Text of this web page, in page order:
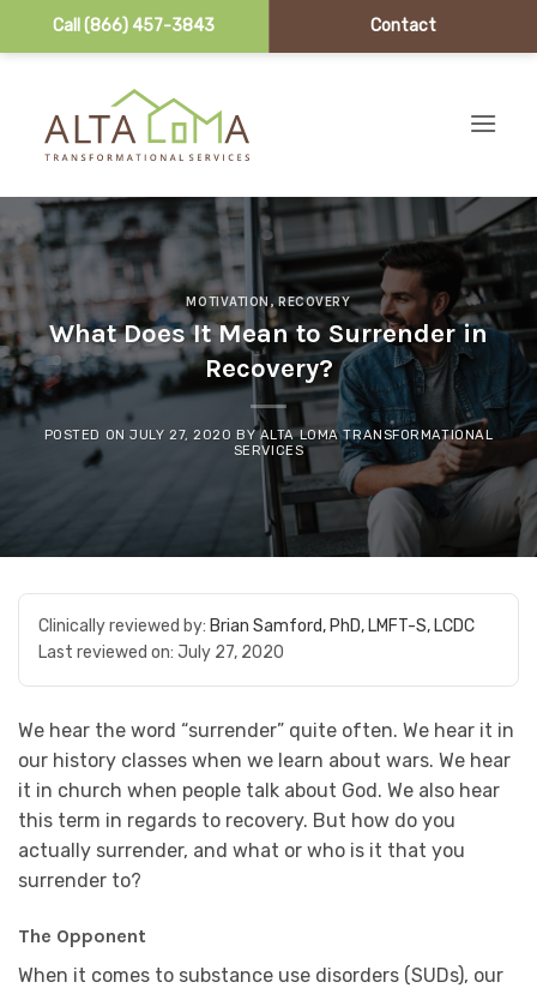
Call (866) 457-3843 Contact
MOTIVATION ,RECOVERY
What Does It Mean to Surrender in
Recovery?
POSTED ONJULY 27, 2020 BYALTA LOMA TRANSFORMATIONAL
SERVICES
Clinically reviewed by: Brian Samford, PhD, LMFT-S, LCDC
Last reviewed on: July 27, 2020
We hear the word “surrender” quite often. We hear it in
our history classes when we learn about wars. We hear
it in church when people talk about God. We also hear
this term in regards to recovery. But how do you
actually surrender, and what or who is it that you
surrender to?
The Opponent
When it comes to substance use disorders (SUDs), our